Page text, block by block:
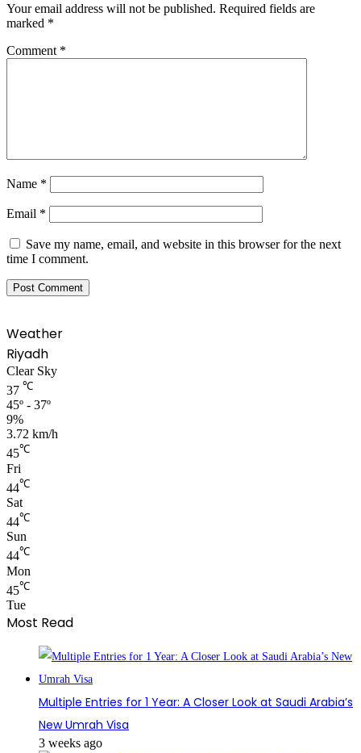
Your email address will not be published. Required fields are
marked *
Comment *
Name *
Email *
Save my name, email, and website in this browser for the next
time I comment.
Weather
Riyadh
Clear Sky
37 ℃
45º - 37º
9%
3.72 km/h
45℃
Fri
44℃
Sat
44℃
Sun
44℃
Mon
45℃
Tue
Most Read
Multiple Entries for 1 Year: A Closer Look at Saudi Arabia’s
New Umrah Visa
3 weeks ago